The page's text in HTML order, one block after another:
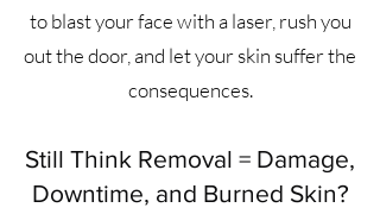
to blast your face with a laser, rush you
out the door, and let your skin suffer the
consequences.
Still Think Removal = Damage,
Downtime, and Burned Skin?